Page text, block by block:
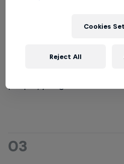
Did someone just say, 'Be
just three minutes to show
03
Cookies
Reject All